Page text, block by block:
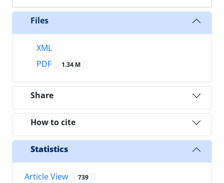
Files
XML
PDF
1.34 M
Share
How to cite
Statistics
Article View 739